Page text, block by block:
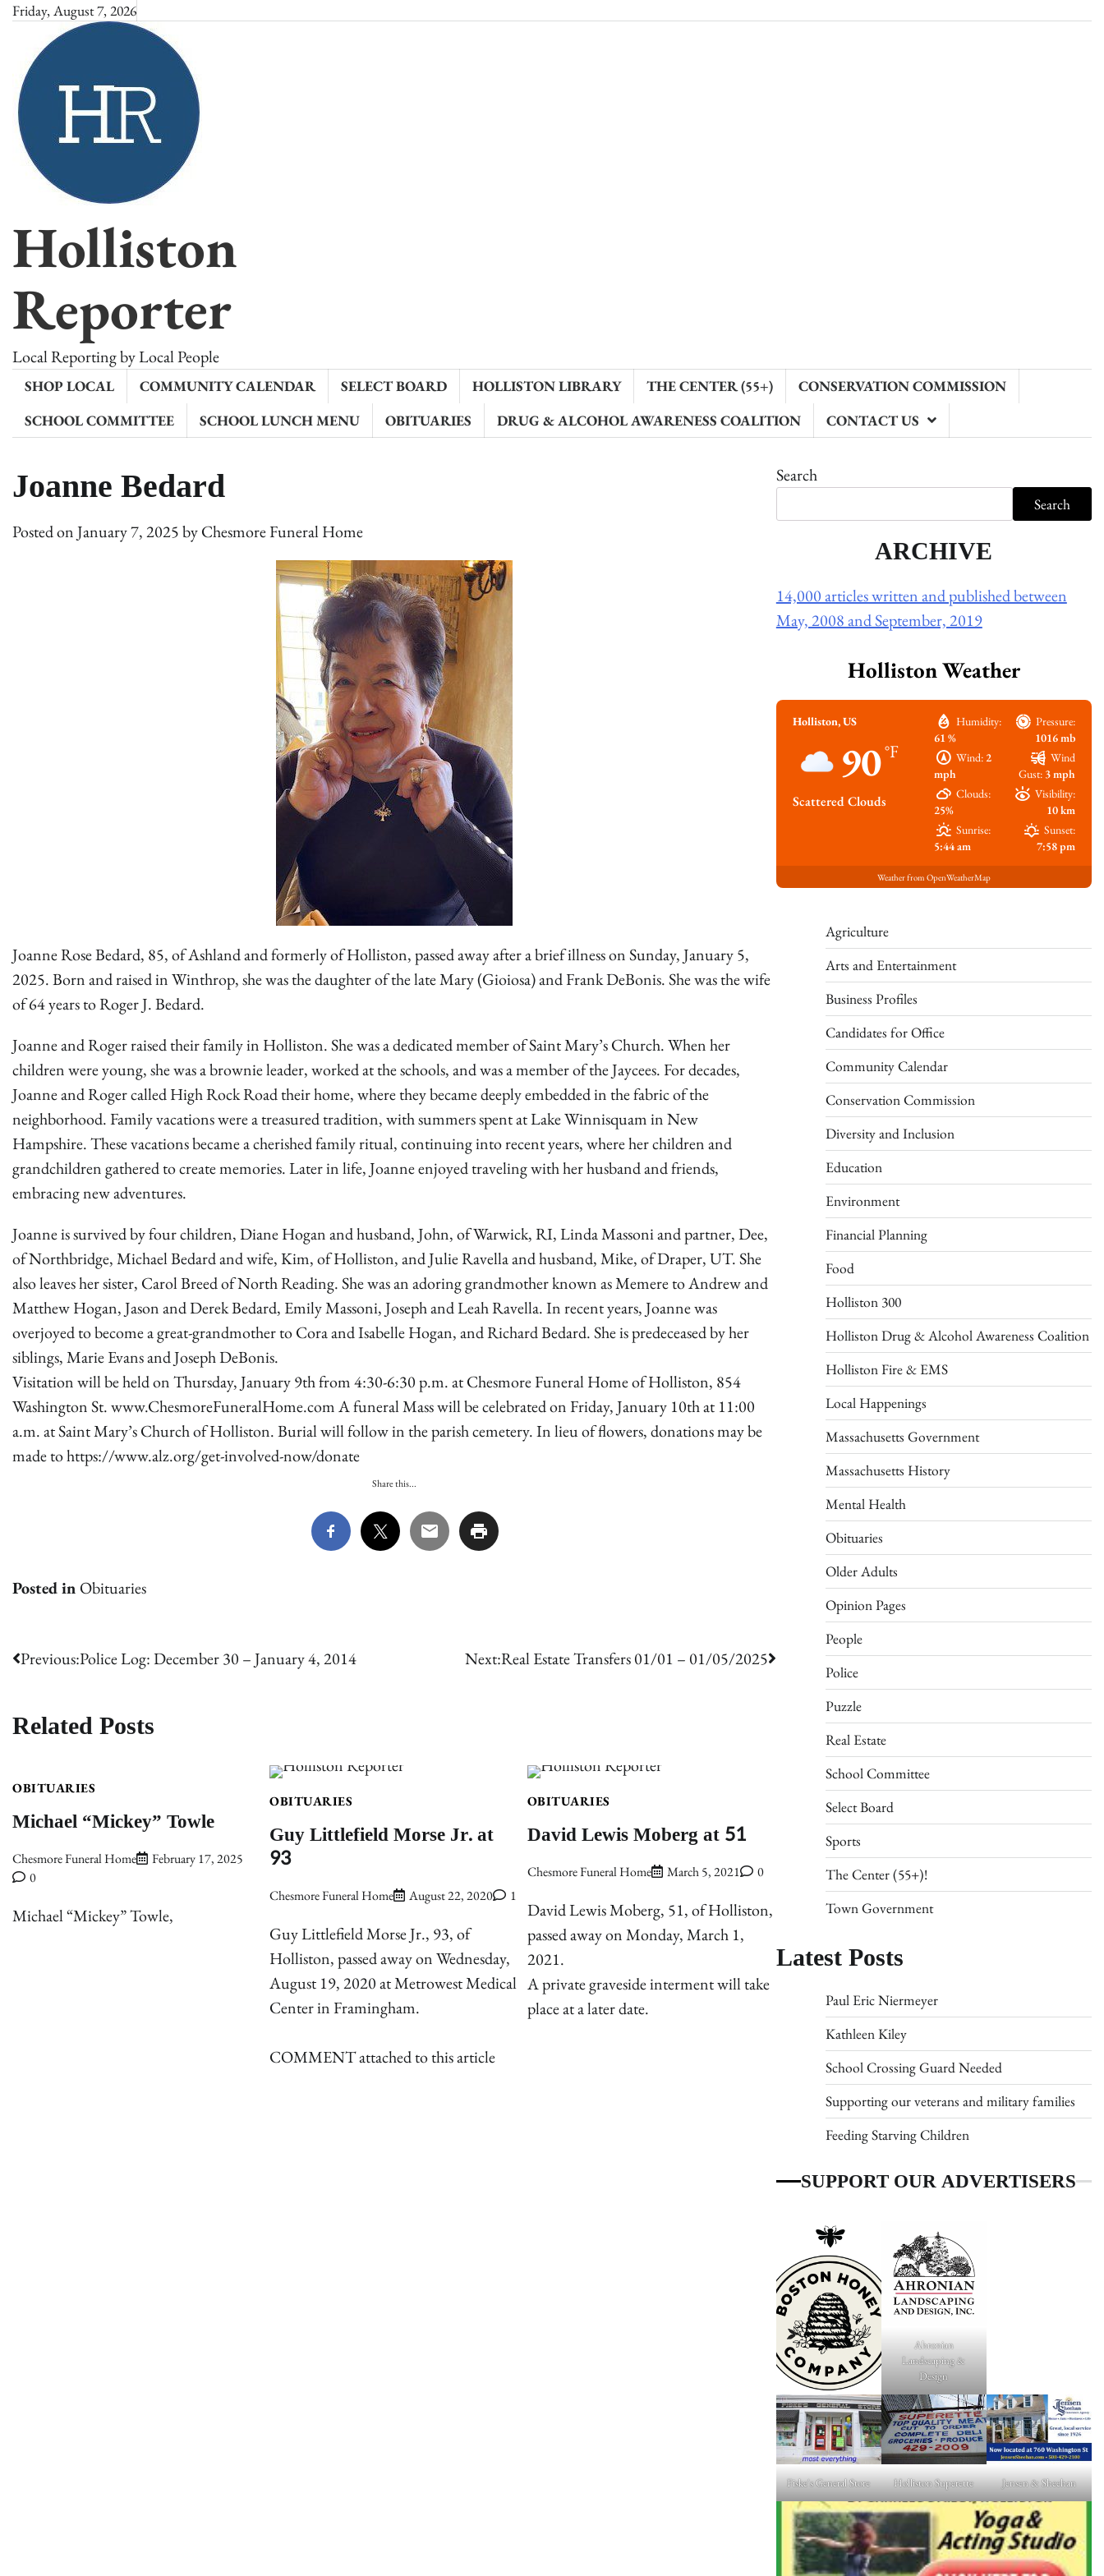
Skip
content
Friday, August 7, 2026
Holliston
Reporter
Local Reporting by Local People
SHOP LOCAL COMMUNITY CALENDAR SELECT BOARD HOLLISTON LIBRARY THE CENTER (55+)
CONSERVATION COMMISSION
SCHOOL COMMITTEE
SCHOOL LUNCH MENU OBITUARIES DRUG & ALCOHOL AWARENESS COALITION CONTACT US
Joanne Bedard
Posted onJanuary 7, 2025byChesmore Funeral Home
Joanne Rose Bedard, 85, of Ashland and formerly of Holliston, passed away after a brief illness on Sunday, January 5,
2025. Born and raised in Winthrop, she was the daughter of the late Mary (Gioiosa) and Frank DeBonis. She was the wife
of 64 years to Roger J. Bedard.
Joanne and Roger raised their family in Holliston. She was a dedicated member of Saint Mary’s Church. When her
children were young, she was a brownie leader, worked at the schools, and was a member of the Jaycees. For decades,
Joanne and Roger called High Rock Road their home, where they became deeply embedded in the fabric of the
neighborhood. Family vacations were a treasured tradition, with summers spent at Lake Winnisquam in New
Hampshire. These vacations became a cherished family ritual, continuing into recent years, where her children and
grandchildren gathered to create memories. Later in life, Joanne enjoyed traveling with her husband and friends,
embracing new adventures.
Joanne is survived by four children, Diane Hogan and husband, John, of Warwick, RI, Linda Massoni and partner, Dee,
of Northbridge, Michael Bedard and wife, Kim, of Holliston, and Julie Ravella and husband, Mike, of Draper, UT. She
also leaves her sister, Carol Breed of North Reading. She was an adoring grandmother known as Memere to Andrew and
Matthew Hogan, Jason and Derek Bedard, Emily Massoni, Joseph and Leah Ravella. In recent years, Joanne was
overjoyed to become a great-grandmother to Cora and Isabelle Hogan, and Richard Bedard. She is predeceased by her
siblings, Marie Evans and Joseph DeBonis.
Visitation will be held on Thursday, January 9th from 4:30-6:30 p.m. at Chesmore Funeral Home of Holliston, 854
Washington St. www.ChesmoreFuneralHome.com A funeral Mass will be celebrated on Friday, January 10th at 11:00
a.m. at Saint Mary’s Church of Holliston. Burial will follow in the parish cemetery. In lieu of flowers, donations may be
made to https://www.alz.org/get-involved-now/donate
Share this...
Posted in Obituaries
Post
Previous:Police Log: December 30 – January 4, 2014 Next:Real Estate Transfers 01/01 – 01/05/2025
Related Posts
OBITUARIES
Michael “Mickey” Towle
Chesmore Funeral Home
February 17, 2025
0
Michael “Mickey” Towle,
OBITUARIES
Guy Littlefield Morse Jr. at
93
Chesmore Funeral Home August 22, 2020 1
Guy Littlefield Morse Jr., 93, of
Holliston, passed away on Wednesday,
August 19, 2020 at Metrowest Medical
Center in Framingham.
COMMENT attached to this article
OBITUARIES
David Lewis Moberg at 51
Chesmore Funeral Home March 5, 2021 0
David Lewis Moberg, 51, of Holliston,
passed away on Monday, March 1,
2021.
A private graveside interment will take
place at a later date.
Search
Search
ARCHIVE
14,000 articles written and published between
May, 2008 and September, 2019
Holliston Weather
Holliston, US
90°F
Scattered Clouds
Humidity:
61 %
Pressure:
1016 mb
Wind:2
mph
Wind
Gust: 3 mph
Clouds:
25%
Visibility:
10 km
Sunrise:
5:44 am
Sunset:
7:58 pm
Weather from OpenWeatherMap
Agriculture
Arts and Entertainment
Business Profiles
Candidates for Office
Community Calendar
Conservation Commission
Diversity and Inclusion
Education
Environment
Financial Planning
Food
Holliston 300
Holliston Drug & Alcohol Awareness Coalition
Holliston Fire & EMS
Local Happenings
Massachusetts Government
Massachusetts History
Mental Health
Obituaries
Older Adults
Opinion Pages
People
Police
Puzzle
Real Estate
School Committee
Select Board
Sports
The Center (55+)!
Town Government
Latest Posts
Paul Eric Niermeyer
Kathleen Kiley
School Crossing Guard Needed
Supporting our veterans and military families
Feeding Starving Children
SUPPORT OUR ADVERTISERS
Ahronian
Landscaping &
Design
Fiske's General Store Holliston Superette Jensen & Sheehan